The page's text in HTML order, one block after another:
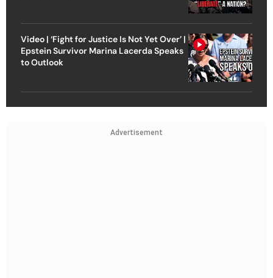
Video | ‘Fight for Justice Is Not Yet Over’ |
Epstein Survivor Marina Lacerda Speaks
to Outlook
Advertisement